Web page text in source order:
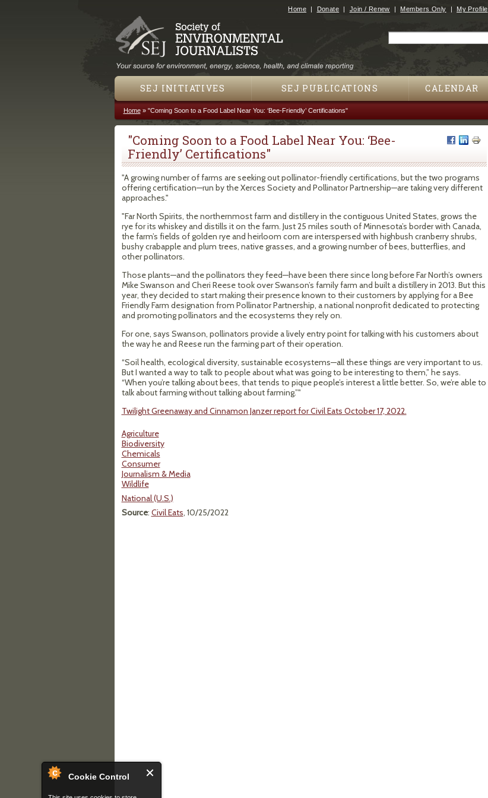
Cookie Control
Jump to navigation
Home Donate Join / Renew Members Only My Profile
SEJ INITIATIVES SEJ PUBLICATIONS CALENDAR
You are here
Home» "Coming Soon to a Food Label Near You: ‘Bee-Friendly’ Certifications"
"Coming Soon to a Food Label Near You: ‘Bee-
Friendly’ Certifications"
"A growing number of farms are seeking out pollinator-friendly certifications, but the two programs
offering certification—run by the Xerces Society and Pollinator Partnership—are taking very different
approaches."
"Far North Spirits, the northernmost farm and distillery in the contiguous United States, grows the
rye for its whiskey and distills it on the farm. Just 25 miles south of Minnesota’s border with Canada,
the farm’s fields of golden rye and heirloom corn are interspersed with highbush cranberry shrubs,
bushy crabapple and plum trees, native grasses, and a growing number of bees, butterflies, and
other pollinators.
Those plants—and the pollinators they feed—have been there since long before Far North’s owners
Mike Swanson and Cheri Reese took over Swanson’s family farm and built a distillery in 2013. But this
year, they decided to start making their presence known to their customers by applying for a Bee
Friendly Farm designation from Pollinator Partnership, a national nonprofit dedicated to protecting
and promoting pollinators and the ecosystems they rely on.
For one, says Swanson, pollinators provide a lively entry point for talking with his customers about
the way he and Reese run the farming part of their operation.
“Soil health, ecological diversity, sustainable ecosystems—all these things are very important to us.
But I wanted a way to talk to people about what was going to be interesting to them,” he says.
“When you’re talking about bees, that tends to pique people’s interest a little better. So, we’re able to
talk about farming without talking about farming.”"
Twilight Greenaway and Cinnamon Janzer report for Civil Eats October 17, 2022.
Agriculture
Biodiversity
Chemicals
Consumer
Journalism & Media
Wildlife
National (U.S.)
Source: Civil Eats, 10/25/2022